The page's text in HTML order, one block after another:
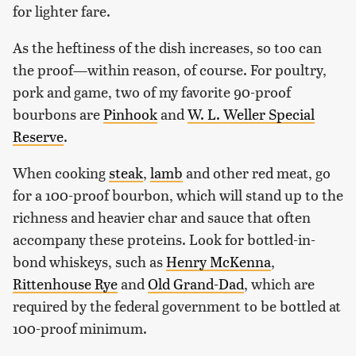
for lighter fare.
As the heftiness of the dish increases, so too can
the proof—within reason, of course. For poultry,
pork and game, two of my favorite 90-proof
bourbons arePinhookandW. L. Weller Special
Reserve.
When cookingsteak, lamb and other red meat, go
for a 100-proof bourbon, which will stand up to the
richness and heavier char and sauce that often
accompany these proteins. Look for bottled-in-
bond whiskeys, such asHenry McKenna,
Rittenhouse RyeandOld Grand-Dad, which are
required by the federal government to be bottled at
100-proof minimum.